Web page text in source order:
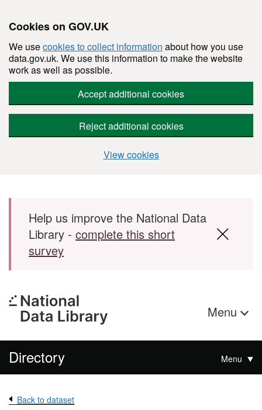
Cookies on GOV.UK
We usecookies to collect information about how you use
data.gov.uk. We use this information to make the website
work as well as possible.
Accept additional cookies
Reject additional cookies
View cookies
Skip to main content
Help us improve the National Data
Library - complete this short
survey
Menu
Directory Menu
Back to dataset